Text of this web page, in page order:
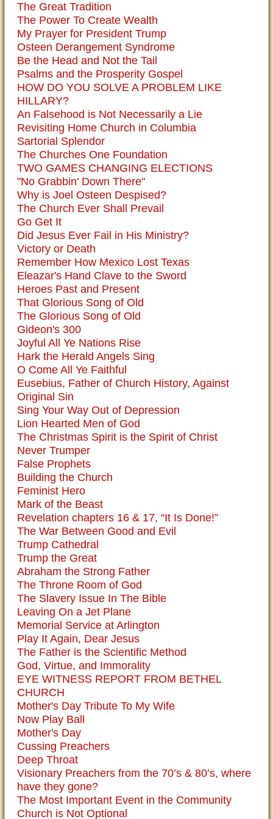
The Great Tradition
The Power To Create Wealth
My Prayer for President Trump
Osteen Derangement Syndrome
Be the Head and Not the Tail
Psalms and the Prosperity Gospel
HOW DO YOU SOLVE A PROBLEM LIKE
HILLARY?
An Falsehood is Not Necessarily a Lie
Revisiting Home Church in Columbia
Sartorial Splendor
The Churches One Foundation
TWO GAMES CHANGING ELECTIONS
"No Grabbin' Down There"
Why is Joel Osteen Despised?
The Church Ever Shall Prevail
Go Get It
Did Jesus Ever Fail in His Ministry?
Victory or Death
Remember How Mexico Lost Texas
Eleazar's Hand Clave to the Sword
Heroes Past and Present
That Glorious Song of Old
The Glorious Song of Old
Gideon's 300
Joyful All Ye Nations Rise
Hark the Herald Angels Sing
O Come All Ye Faithful
Eusebius, Father of Church History, Against
Original Sin
Sing Your Way Out of Depression
Lion Hearted Men of God
The Christmas Spirit is the Spirit of Christ
Never Trumper
False Prophets
Building the Church
Feminist Hero
Mark of the Beast
Revelation chapters 16 & 17, “It Is Done!”
The War Between Good and Evil
Trump Cathedral
Trump the Great
Abraham the Strong Father
The Throne Room of God
The Slavery Issue In The Bible
Leaving On a Jet Plane
Memorial Service at Arlington
Play It Again, Dear Jesus
The Father is the Scientific Method
God, Virtue, and Immorality
EYE WITNESS REPORT FROM BETHEL
CHURCH
Mother's Day Tribute To My Wife
Now Play Ball
Mother's Day
Cussing Preachers
Deep Throat
Visionary Preachers from the 70’s & 80’s, where
have they gone?
The Most Important Event in the Community
Church is Not Optional